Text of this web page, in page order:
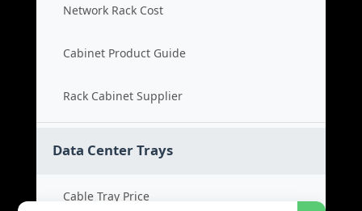
Network Rack Cost
Cabinet Product Guide
Rack Cabinet Supplier
Data Center Trays
Cable Tray Price